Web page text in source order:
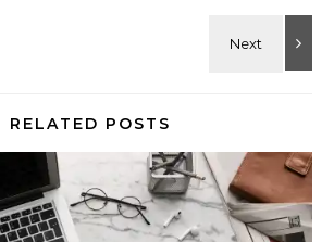
RELATED POSTS